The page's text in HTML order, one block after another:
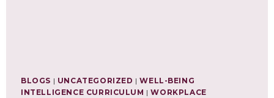
BLOGS | UNCATEGORIZED |WELL-BEING
INTELLIGENCE CURRICULUM |WORKPLACE